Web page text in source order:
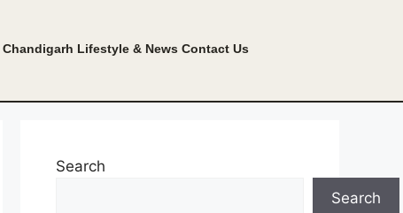
Chandigarh Lifestyle & News Contact Us
Search
Search